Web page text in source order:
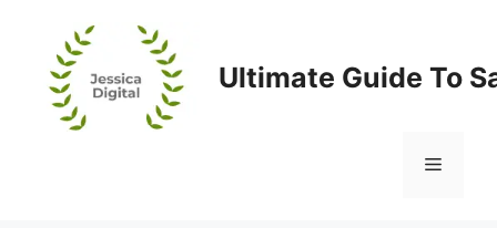
content
Ultimate Guide To
Menu